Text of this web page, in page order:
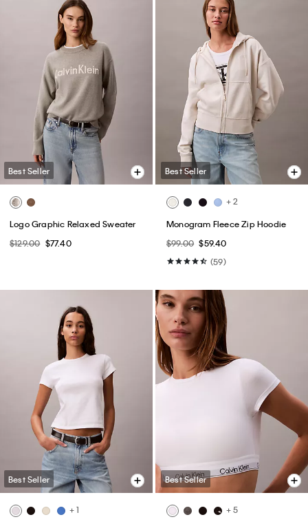
Best Seller
Logo Graphic Relaxed Sweater
$129.00 $77.40
Best Seller
+ 2
Monogram Fleece Zip Hoodie
$99.00 $59.40
(59)
Best Seller
+ 1
Best Seller
+ 5